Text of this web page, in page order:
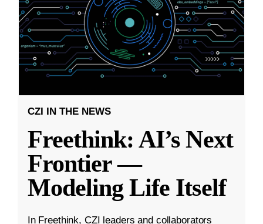
CZI IN THE NEWS
Freethink: AI’s Next
Frontier —
Modeling Life Itself
In Freethink, CZI leaders and collaborators